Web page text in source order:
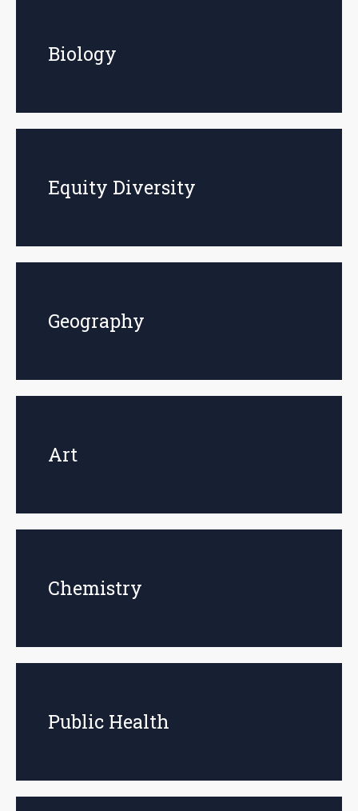
Biology
Equity Diversity
Geography
Art
Chemistry
Public Health